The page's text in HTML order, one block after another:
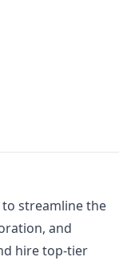
streamline the
and
hire top-tier